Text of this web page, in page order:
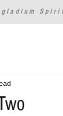
gladium